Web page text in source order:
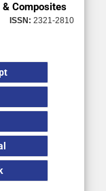
Composites
ISSN: 2321-2810